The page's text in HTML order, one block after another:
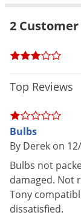
2
Top Reviews
Bulbs
By Derek on
Bulbs not
damaged. Not
Tony
dissatisfied.